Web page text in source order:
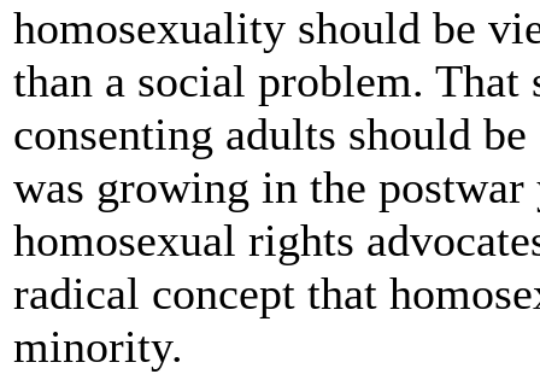
homosexuality should be
than a social problem. That
consenting adults should
was growing in the postwar
homosexual rights
radical concept that
minority.